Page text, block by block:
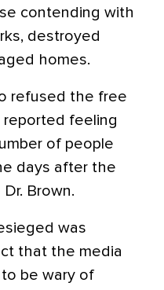
contending with
destroyed
homes.
refused the free
feeling
of people
days after the
Brown.
was
that the media
be wary of